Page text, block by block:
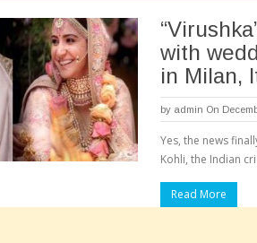
with
in Milan,
by admin On
Yes, the news
Kohli, the Indian
Read More